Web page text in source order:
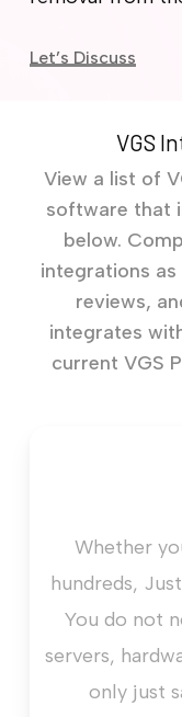
Let’s Discuss
VGS
View a list of
software that
below.
integrations
reviews,
integrates
current VGS
Whether
hundreds,
You do not
servers,
only just